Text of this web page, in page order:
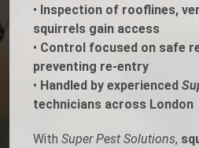
• Inspection of rooflines,
squirrels gain access
• Control focused on safe
preventing re-entry
• Handled by experienced
technicians across London
With Super Pest Solutions,